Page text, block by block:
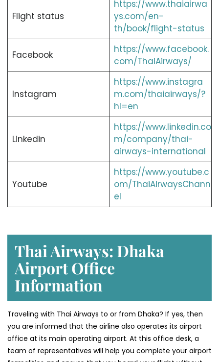
Flight status
https://www.thaiairwa
ys.com/en-
th/book/flight-status
Facebook
https://www.facebook.
com/ThaiAirways/
Instagram
https://www.instagra
m.com/thaiairways/?
hl=en
Linkedin
https://www.linkedin.co
m/company/thai-
airways-international
Youtube
https://www.youtube.c
om/ThaiAirwaysChann
el
Thai Airways: Dhaka
Airport Office
Information
Traveling with Thai Airways to or from Dhaka? If yes, then
you are informed that the airline also operates its airport
office at its main operating airport. At this office desk, a
team of representatives will help you complete your airport